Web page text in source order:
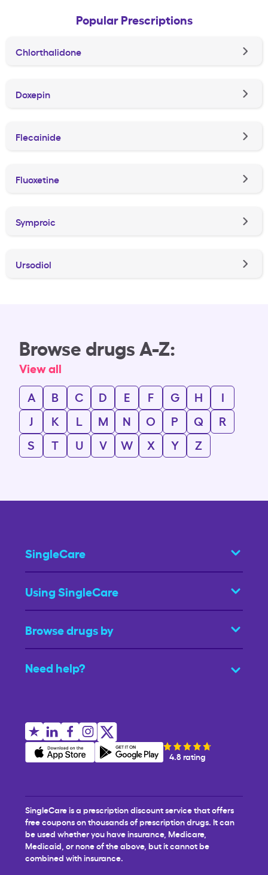
Popular Prescriptions
Chlorthalidone
Doxepin
Flecainide
Fluoxetine
Symproic
Ursodiol
Browse drugs A-Z:
View all
A
B C D E F G H
I
J
K L M N O P Q
R
S
T U V W X Y Z
SingleCare
Using SingleCare
Browse drugs by
Need help?
4.8 rating
SingleCare is a prescription discount service that offers
free coupons on thousands of prescription drugs. It can
be used whether you have insurance, Medicare,
Medicaid, or none of the above, but it cannot be
combined with insurance.